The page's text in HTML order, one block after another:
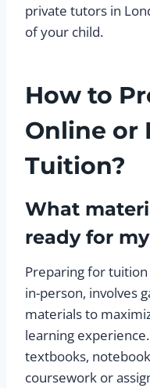
private tutors in
of your child.
How to
Online or
Tuition?
What
ready for
Preparing for
in-person, involves
materials to
learning
textbooks,
coursework or